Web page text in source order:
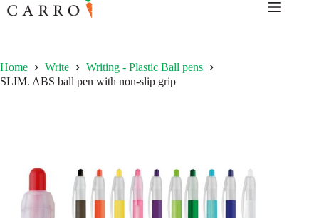
to
content
Home Write
Writing - Plastic Ball pens
SLIM. ABS ball pen with non-slip grip